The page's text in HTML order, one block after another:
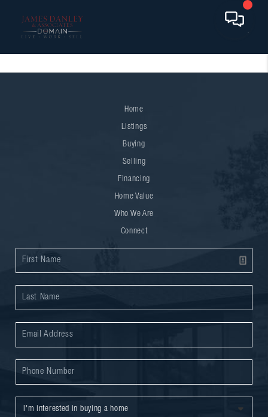
Home
Listings
Buying
Selling
Financing
Home Value
Who We Are
Connect